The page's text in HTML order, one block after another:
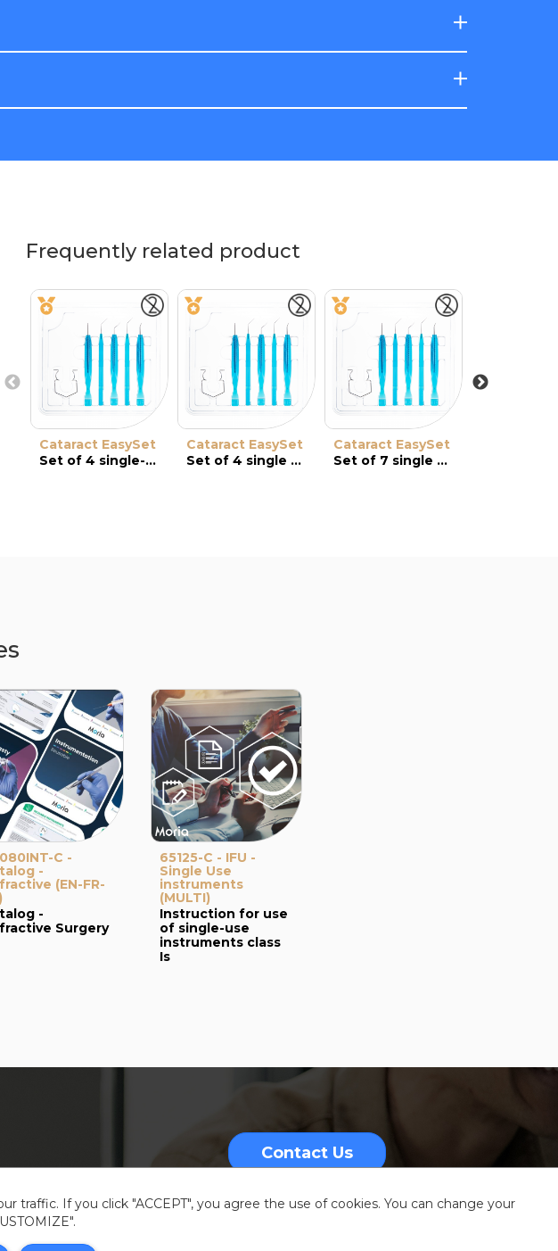
XS Pediatric Wire
Speculum
Solid-Blade
Speculum with
Frequently related product
Cataract EasySet
Set of 4 single-use instruments
Cataract EasySet
Set of 4 single use instruments
Cataract EasySet
Set of 7 single use instruments
C -
-
(EN-FR-
-
Surgery
65125-C - IFU -
Single Use
instruments
(MULTI)
Instruction for use
of single-use
instruments class
Is
Contact Us
If you click "ACCEPT", you agree the use of cookies. You can change your